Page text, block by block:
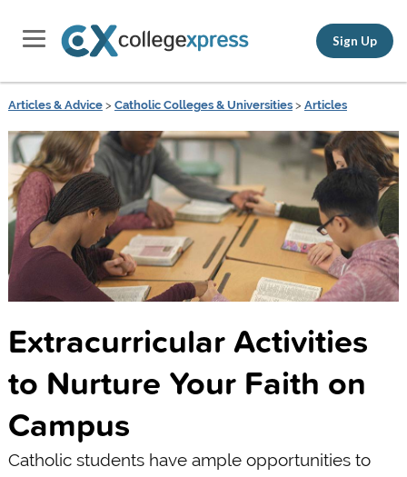
Sign Up
Articles & Advice> Catholic Colleges & Universities> Articles
Extracurricular Activities
to Nurture Your Faith on
Campus
Catholic students have ample opportunities to